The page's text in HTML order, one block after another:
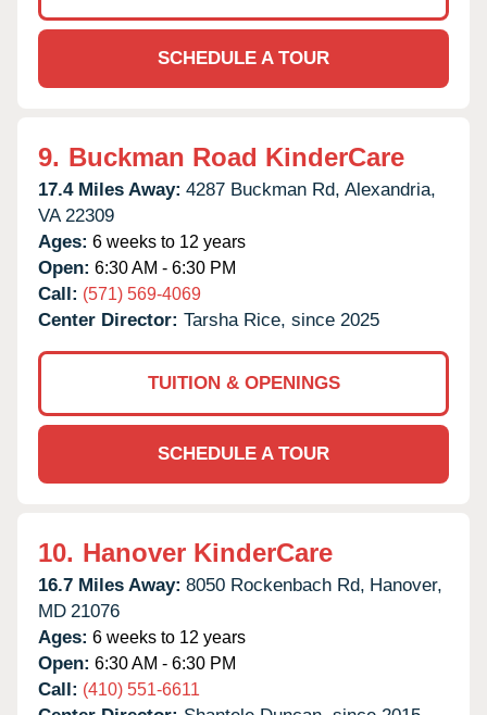
SCHEDULE A TOUR
9. Buckman Road KinderCare
17.4 Miles Away: 4287 Buckman Rd, Alexandria,
VA 22309
Ages: 6 weeks to 12 years
Open: 6:30 AM - 6:30 PM
Call: (571) 569-4069
Center Director: Tarsha Rice, since 2025
TUITION & OPENINGS
SCHEDULE A TOUR
10. Hanover KinderCare
16.7 Miles Away: 8050 Rockenbach Rd, Hanover,
MD 21076
Ages: 6 weeks to 12 years
Open: 6:30 AM - 6:30 PM
Call: (410) 551-6611